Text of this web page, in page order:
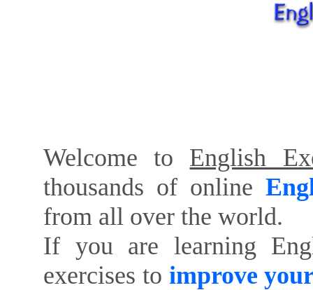
Welcome to English
thousands of online
from all over the world.
If you are learning
exercises to improve